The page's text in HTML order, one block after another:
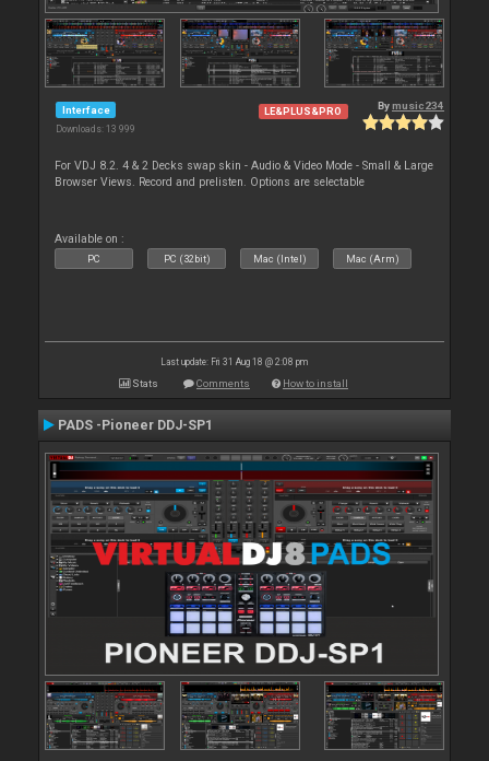
Interface
Downloads: 13 999
LE&PLUS&PRO Bymusic234
For VDJ 8.2. 4 & 2 Decks swap skin - Audio & Video Mode - Small & Large
Browser Views. Record and prelisten. Options are selectable
Available on :
PC PC (32bit) Mac (Intel) Mac (Arm)
Last update: Fri 31 Aug 18 @ 2:08 pm
Stats Comments How to install
PADS -Pioneer DDJ-SP1